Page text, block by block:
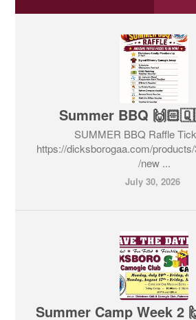
Summer BBQ
SUMMER BBQ Raffle
https://dicksborogaa.com/
/new ...
July 30, 2026